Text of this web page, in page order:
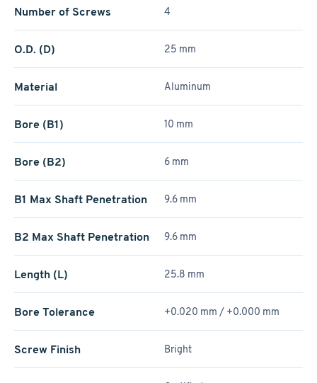
Number of Screws 4
O.D. (D) 25 mm
Material Aluminum
Bore (B1) 10 mm
Bore (B2) 6 mm
B1 Max Shaft Penetration 9.6 mm
B2 Max Shaft Penetration 9.6 mm
Length (L) 25.8 mm
Bore Tolerance +0.020 mm / +­0.000 mm
Screw Finish Bright